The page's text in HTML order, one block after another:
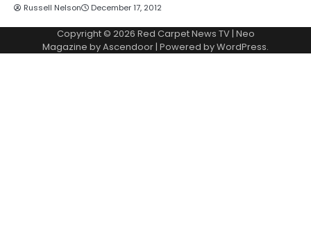
Russell Nelson December 17, 2012
Copyright © 2026 Red Carpet News TV| Neo
Magazine byAscendoor| Powered byWordPress.